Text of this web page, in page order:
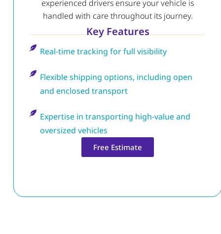
experienced drivers ensure your vehicle is
handled with care throughout its journey.
Key Features
Real-time tracking for full visibility
Flexible shipping options, including open
and enclosed transport
Expertise in transporting high-value and
oversized vehicles
Free Estimate